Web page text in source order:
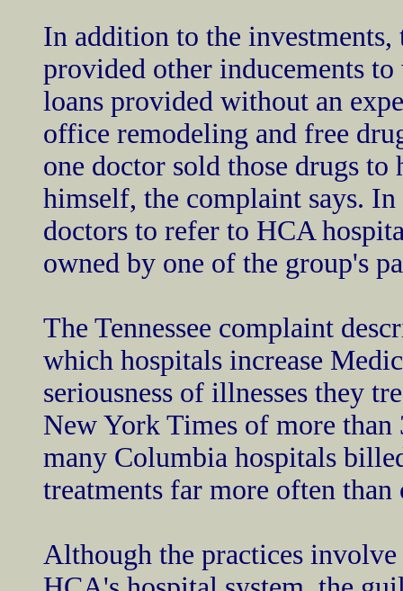
In addition to the investments,
provided other inducements
loans provided without an
office remodeling and free
one doctor sold those drugs
himself, the complaint says.
doctors to refer to HCA
owned by one of the group's
The Tennessee complaint
which hospitals increase
seriousness of illnesses they
New York Times of more
many Columbia hospitals
treatments far more often
Although the practices